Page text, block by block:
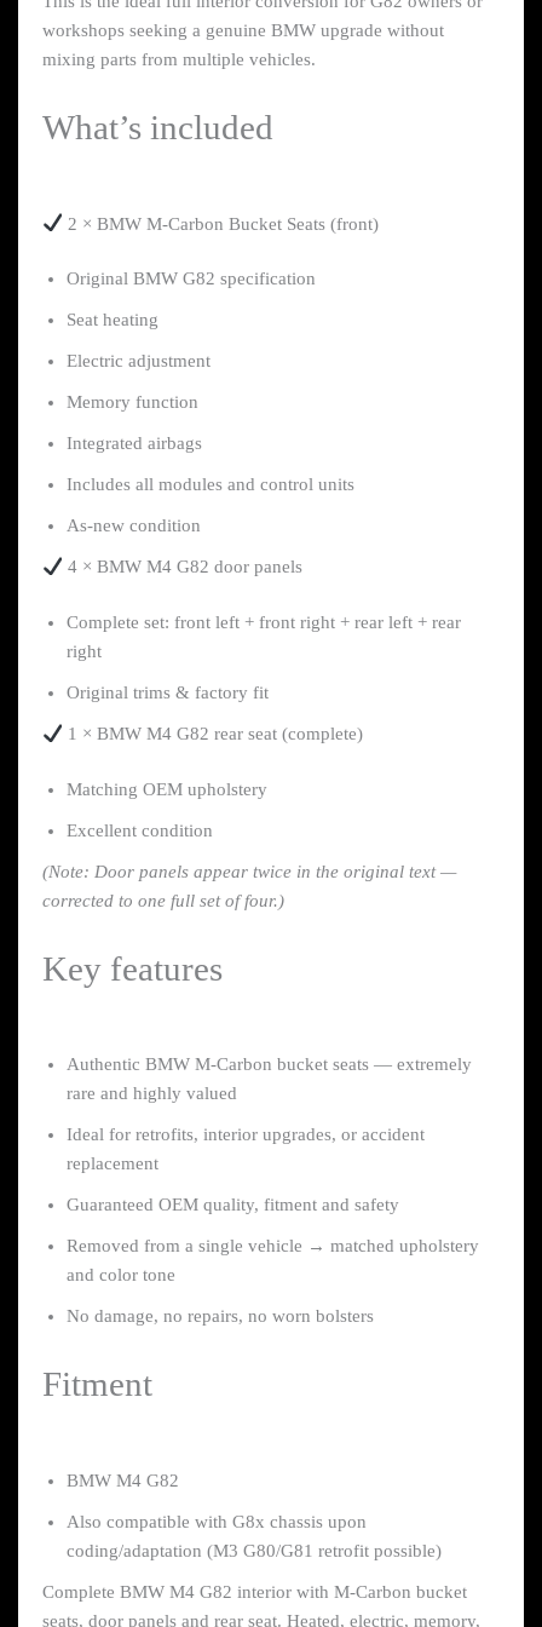
workshops seeking a genuine BMW upgrade without
mixing parts from multiple vehicles.
What’s included
2 × BMW M-Carbon Bucket Seats (front)
Original BMW G82 specification
Seat heating
Electric adjustment
Memory function
Integrated airbags
Includes all modules and control units
As-new condition
4 × BMW M4 G82 door panels
Complete set: front left + front right + rear left + rear
right
Original trims & factory fit
1 × BMW M4 G82 rear seat (complete)
Matching OEM upholstery
Excellent condition
(Note: Door panels appear twice in the original text —
corrected to one full set of four.)
Key features
Authentic BMW M-Carbon bucket seats — extremely
rare and highly valued
Ideal for retrofits, interior upgrades, or accident
replacement
Guaranteed OEM quality, fitment and safety
Removed from a single vehicle → matched upholstery
and color tone
No damage, no repairs, no worn bolsters
Fitment
BMW M4 G82
Also compatible with G8x chassis upon
coding/adaptation (M3 G80/G81 retrofit possible)
Complete BMW M4 G82 interior with M-Carbon bucket
seats, door panels and rear seat. Heated, electric, memory,